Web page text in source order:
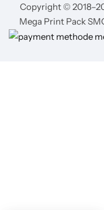
Copyright ©
Mega Print Pack